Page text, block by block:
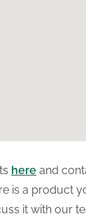
here and
is a product
it with our